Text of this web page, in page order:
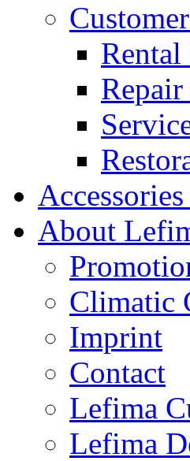
Rental
Accessories
About
Climatic
Imprint
Contact
Lefima
Lefima